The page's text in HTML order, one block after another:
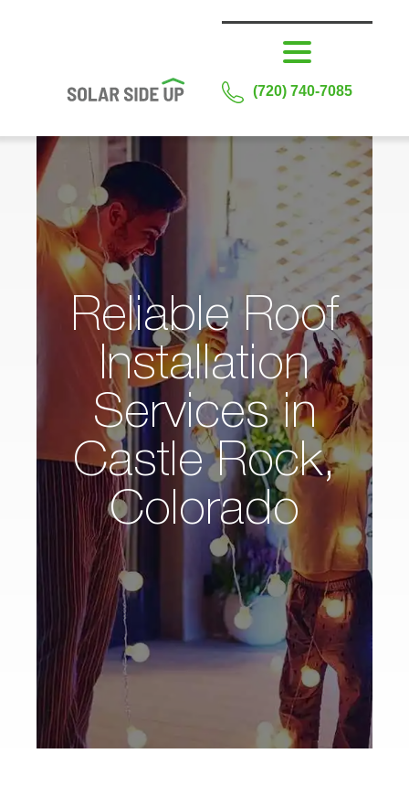
(720) 740-7085
Reliable Roof
Installation
Services in
Castle Rock,
Colorado